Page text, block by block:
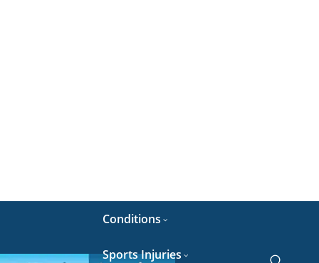
Conditions
Sports Injuries